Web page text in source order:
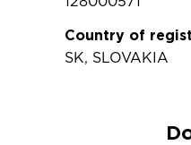
Country of
SK, SLOVAKIA